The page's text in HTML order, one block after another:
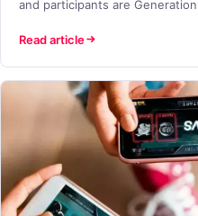
and participants are
intersection of esports and
audience.
Read article